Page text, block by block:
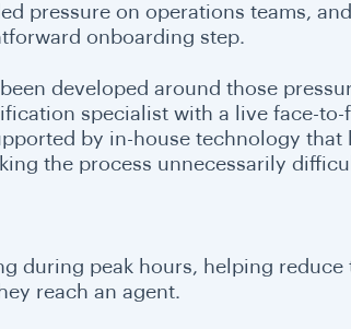
pressure on operations teams,
onboarding step.
developed around those
specialist with a live face-
by in-house technology that
the process unnecessarily
during peak hours, helping
reach an agent.